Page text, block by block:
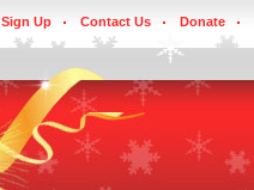
Sign Up Contact Us Donate